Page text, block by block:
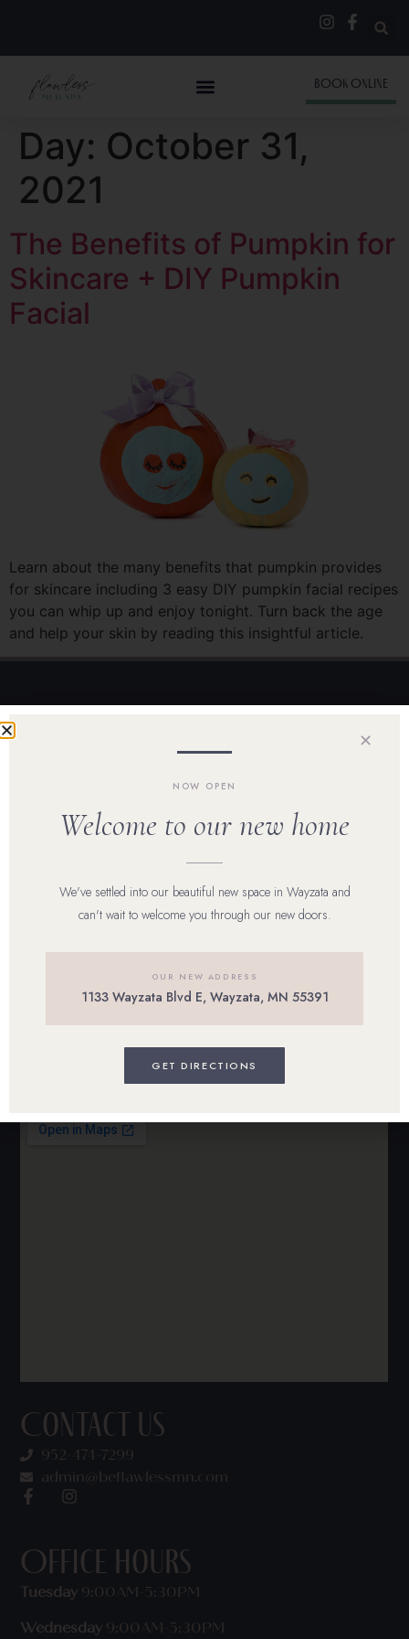
BOOK ONLINE
Day: October 31,
2021
The Benefits of Pumpkin for
Skincare + DIY Pumpkin
Facial
Learn about the many benefits that pumpkin provides
for skincare including 3 easy DIY pumpkin facial recipes
you can whip up and enjoy tonight. Turn back the age
and help your skin by reading this insightful article.
Shop Skincare
Career
Contact Us
952-474-7299
admin@beflawlessmn.com
Office Hours
Tuesday 9:00AM-5:30PM
Wednesday 9:00AM-5:30PM
✕
NOW OPEN
Welcome to our new home
We've settled into our beautiful new space in Wayzata and
can't wait to welcome you through our new doors.
OUR NEW ADDRESS
1133 Wayzata Blvd E, Wayzata, MN 55391
GET DIRECTIONS